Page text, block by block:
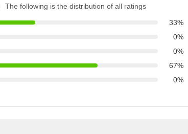
The following is the distribution of all ratings
33%
0%
0%
67%
0%